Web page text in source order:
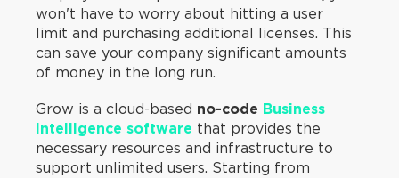
won't have to worry about hitting a user
limit and purchasing additional licenses. This
can save your company significant amounts
of money in the long run.
Grow is a cloud-based no-code Business
Intelligence software that provides the
necessary resources and infrastructure to
support unlimited users. Starting from